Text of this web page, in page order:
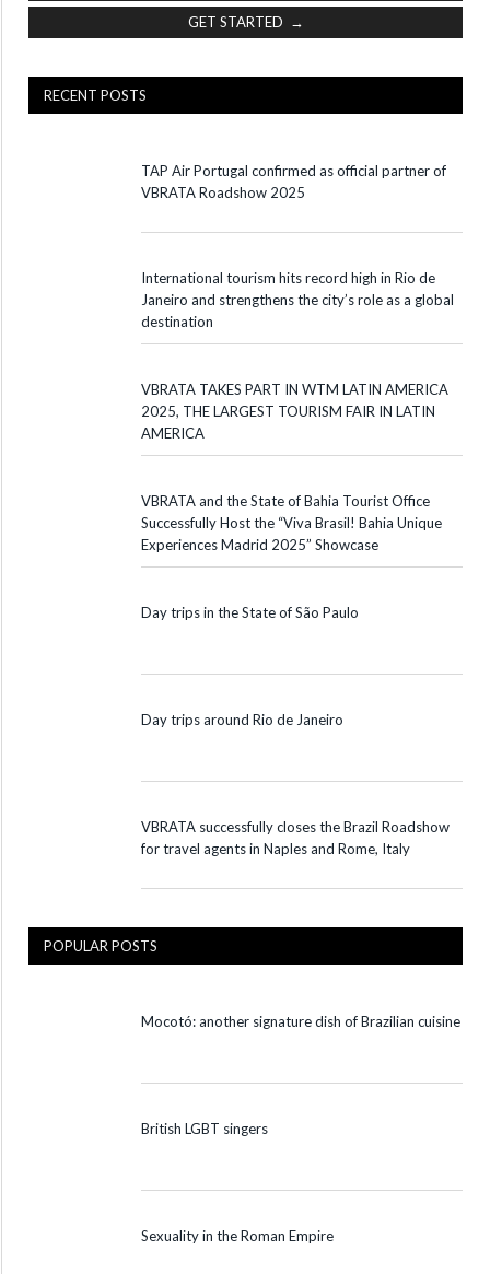
GET STARTED →
RECENT POSTS
TAP Air Portugal confirmed as official partner of
VBRATA Roadshow 2025
International tourism hits record high in Rio de
Janeiro and strengthens the city’s role as a global
destination
VBRATA TAKES PART IN WTM LATIN AMERICA
2025, THE LARGEST TOURISM FAIR IN LATIN
AMERICA
VBRATA and the State of Bahia Tourist Office
Successfully Host the “Viva Brasil! Bahia Unique
Experiences Madrid 2025” Showcase
Day trips in the State of São Paulo
Day trips around Rio de Janeiro
VBRATA successfully closes the Brazil Roadshow
for travel agents in Naples and Rome, Italy
POPULAR POSTS
Mocotó: another signature dish of Brazilian cuisine
British LGBT singers
Sexuality in the Roman Empire